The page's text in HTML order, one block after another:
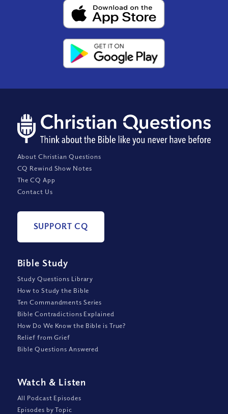
About Christian Questions
CQ Rewind Show Notes
The CQ App
Contact Us
SUPPORT CQ
Bible Study
Study Questions Library
How to Study the Bible
Ten Commandments Series
Bible Contradictions Explained
How Do We Know the Bible is True?
Relief from Grief
Bible Questions Answered
Watch & Listen
All Podcast Episodes
Episodes by Topic